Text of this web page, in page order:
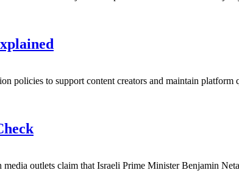
policies to support content creators and maintain platform
outlets claim that Israeli Prime Minister Benjamin